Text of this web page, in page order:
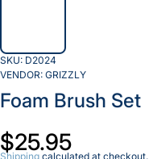
SKU: D2024
VENDOR: GRIZZLY
Foam Brush Set
$25.95
Shipping calculated at checkout.